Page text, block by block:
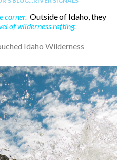
corner. Outside of Idaho, they
of wilderness rafting.
Idaho Wilderness